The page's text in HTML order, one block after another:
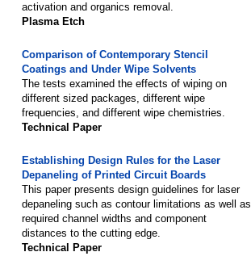
activation and organics removal.
Plasma Etch
Comparison of Contemporary Stencil
Coatings and Under Wipe Solvents
The tests examined the effects of wiping on
different sized packages, different wipe
frequencies, and different wipe chemistries.
Technical Paper
Establishing Design Rules for the Laser
Depaneling of Printed Circuit Boards
This paper presents design guidelines for laser
depaneling such as contour limitations as well as
required channel widths and component
distances to the cutting edge.
Technical Paper